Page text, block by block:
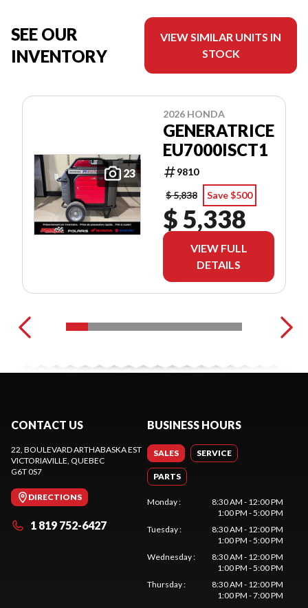
SEE OUR
INVENTORY
VIEW SIMILAR UNITS IN
STOCK
23
2026 HONDA
GENERATRICE
EU7000ISCT1
9810
$ 5,838
Save $500
$ 5,338
VIEW FULL
DETAILS
CONTACT US
22, BOULEVARD ARTHABASKA EST
VICTORIAVILLE, QUEBEC
G6T 0S7
DIRECTIONS
1 819 752-6427
BUSINESS HOURS
SALES SERVICE
PARTS
Monday:
8:30 AM - 12:00 PM
1:00 PM - 5:00 PM
Tuesday:
8:30 AM - 12:00 PM
1:00 PM - 5:00 PM
Wednesday:
8:30 AM - 12:00 PM
1:00 PM - 5:00 PM
Thursday:
8:30 AM - 12:00 PM
1:00 PM - 7:00 PM